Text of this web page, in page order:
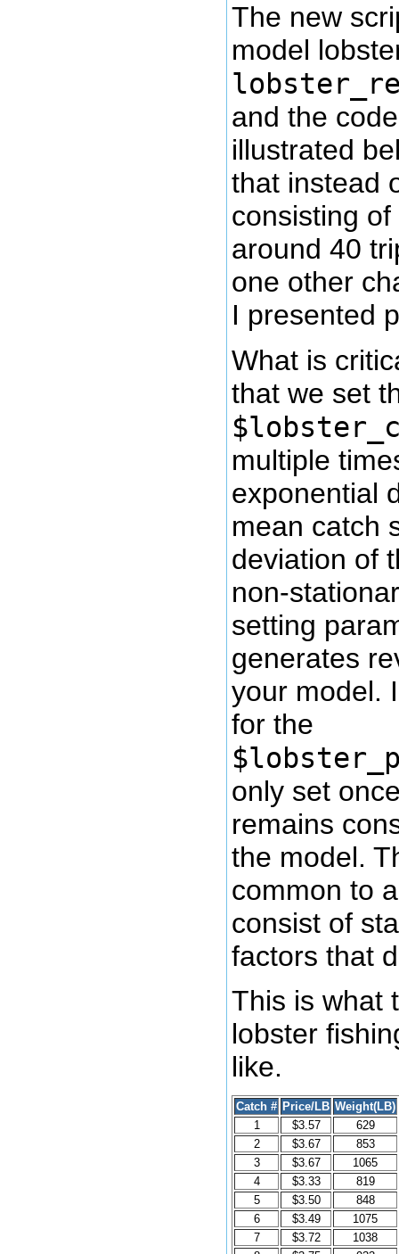
The new
model
and the
illustrated
that instead
consisting
around 40
one other
I presented
What is
that we set
multiple
exponential
mean catch
deviation of
non-
setting
generates
your model.
for the
only set
remains
the model.
common to
consist of
factors that
This is what
lobster
like.
Catch # Price/LB Weight(LB)
1
$3.57
629
2
$3.67
853
3
$3.67
1065
4
$3.33
819
5
$3.50
848
6
$3.49
1075
7
$3.72
1038